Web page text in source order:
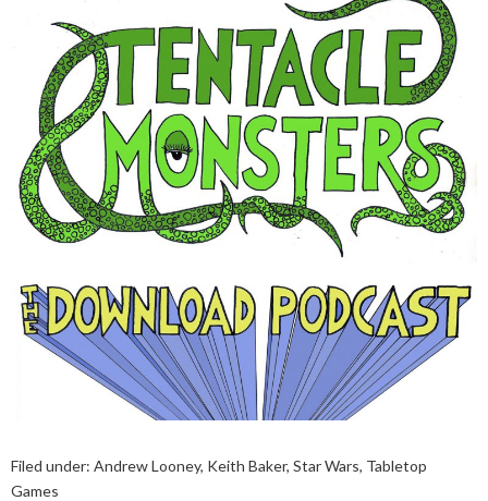
Filed under: Andrew Looney, Keith Baker, Star Wars, Tabletop
Games